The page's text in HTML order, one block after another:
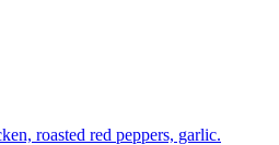
roasted red peppers, garlic.